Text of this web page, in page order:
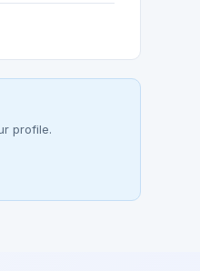
profile.